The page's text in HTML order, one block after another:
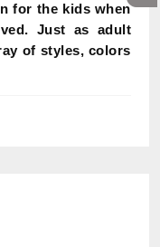
for the kids when
Just as adult
of styles, colors